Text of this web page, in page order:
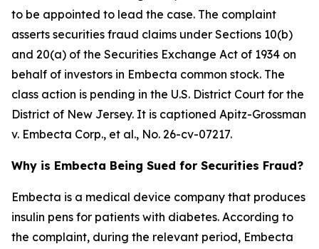
to be appointed to lead the case. The complaint
asserts securities fraud claims under Sections 10(b)
and 20(a) of the Securities Exchange Act of 1934 on
behalf of investors in Embecta common stock. The
class action is pending in the U.S. District Court for the
District of New Jersey. It is captioned Apitz-Grossman
v. Embecta Corp., et al., No. 26-cv-07217.
Why is Embecta Being Sued for Securities Fraud?
Embecta is a medical device company that produces
insulin pens for patients with diabetes. According to
the complaint, during the relevant period, Embecta